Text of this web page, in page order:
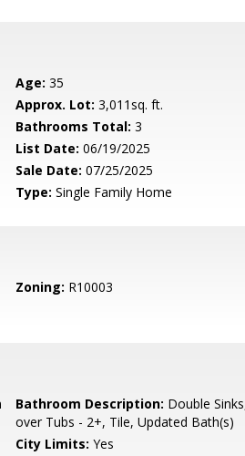
Age: 35
Approx. Lot: 3,011sq. ft.
Bathrooms Total: 3
List Date: 06/19/2025
Sale Date: 07/25/2025
Type: Single Family Home
Zoning: R10003
Bathroom Description: Double
over Tubs - 2+, Tile, Updated Bath(s)
City Limits: Yes